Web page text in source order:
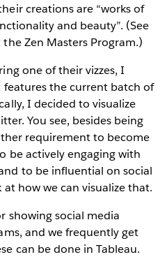
creations are “works of
and beauty”. (See
Zen Masters Program.)
one of their vizzes, I
the current batch of
I decided to visualize
You see, besides being
requirement to become
be actively engaging with
to be influential on social
at how we can visualize that.
showing social media
and we frequently get
can be done in Tableau.